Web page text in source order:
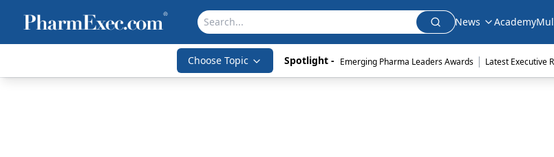
News Academy
Choose Topic Spotlight - Emerging Pharma Leaders Awards | Latest Executive